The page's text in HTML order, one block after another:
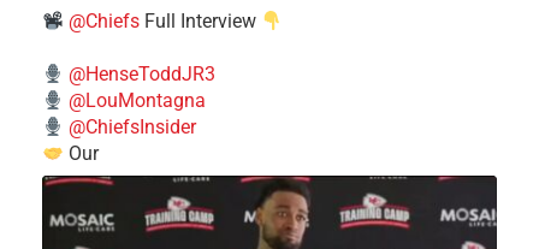
@Chiefs Full Interview
@HenseToddJR3
@LouMontagna
@ChiefsInsider
Our